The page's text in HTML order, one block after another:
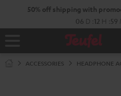
50% off shipping with
06 D :12 H :59
Home
ACCESSORIES HEADPHONE